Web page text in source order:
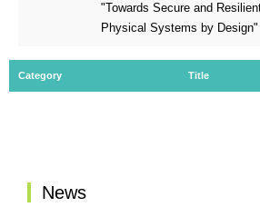
"Towards Secure and
Physical Systems by Design"
Category Title
News